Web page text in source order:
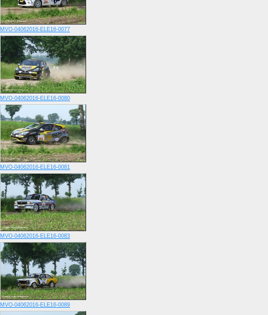
MVO-04062016-ELE16-0077
MVO-04062016-ELE16-0080
MVO-04062016-ELE16-0081
MVO-04062016-ELE16-0083
MVO-04062016-ELE16-0089